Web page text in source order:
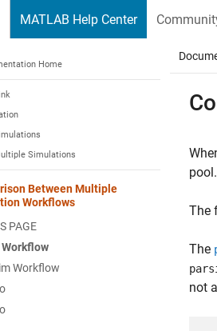
MATLAB Help Center
Home
Simulations
Between Multiple
Workflows
PAGE
Workflow
The
The
not